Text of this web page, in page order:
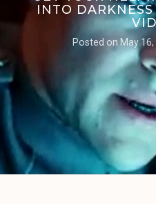
INTO
Posted on May 16,